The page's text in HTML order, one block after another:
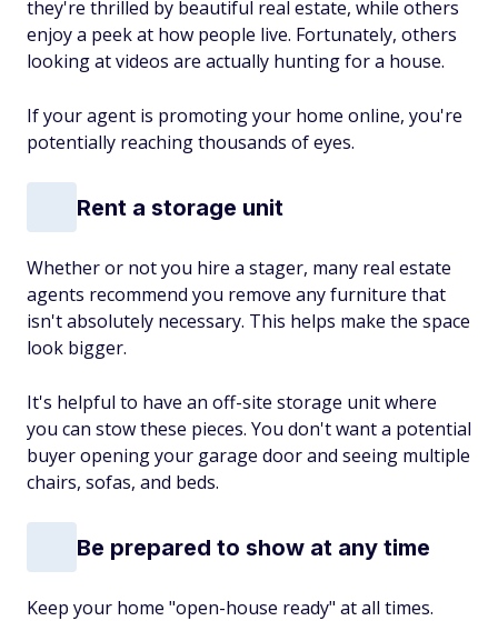
they're thrilled by beautiful real estate, while others
enjoy a peek at how people live. Fortunately, others
looking at videos are actually hunting for a house.
If your agent is promoting your home online, you're
potentially reaching thousands of eyes.
Rent a storage unit
Whether or not you hire a stager, many real estate
agents recommend you remove any furniture that
isn't absolutely necessary. This helps make the space
look bigger.
It's helpful to have an off-site storage unit where
you can stow these pieces. You don't want a potential
buyer opening your garage door and seeing multiple
chairs, sofas, and beds.
Be prepared to show at any time
Keep your home "open-house ready" at all times.